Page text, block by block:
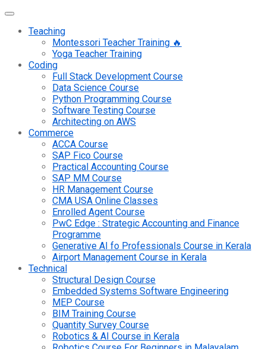
Teaching
Montessori Teacher Training 🔥
Yoga Teacher Training
Coding
Full Stack Development Course
Data Science Course
Python Programming Course
Software Testing Course
Architecting on AWS
Commerce
ACCA Course
SAP Fico Course
Practical Accounting Course
SAP MM Course
HR Management Course
CMA USA Online Classes
Enrolled Agent Course
PwC Edge : Strategic Accounting and Finance
Programme
Generative AI fo Professionals Course in Kerala
Airport Management Course in Kerala
Technical
Structural Design Course
Embedded Systems Software Engineering
MEP Course
BIM Training Course
Quantity Survey Course
Robotics & AI Course in Kerala